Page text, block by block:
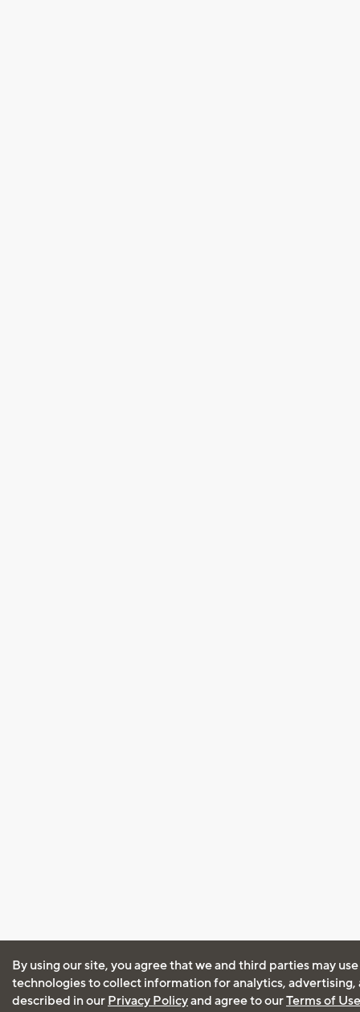
By using our site, you agree that we and third parties may
technologies to collect information for analytics, advertising,
described in our Privacy Policyand agree to ourTerms of Use